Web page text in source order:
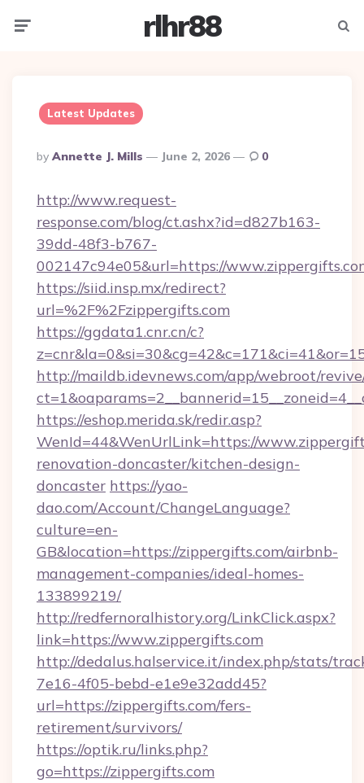
rlhr88
Latest Updates
Posted
By
By Annette J. Mills June 2, 2026 0
http://www.request-
response.com/blog/ct.ashx?id=d827b163-
39dd-48f3-b767-
002147c94e05&url=https://
https://siid.insp.mx/redirect?
url=%2F%2Fzippergifts.com
https://ggdata1.cnr.cn/c?
http://maildb.idevnews.com/app/webroot/
https://eshop.merida.sk/redir.asp?
WenId=44&WenUrlLink=https://
renovation-doncaster/kitchen-design-
doncaster https://yao-
dao.com/Account/ChangeLanguage?
culture=en-
GB&location=https://zippergifts.com/airbnb-
management-companies/ideal-homes-
133899219/
http://redfernoralhistory.org/LinkClick.aspx?
link=https://www.zippergifts.com
http://dedalus.halservice.it/index.php/stats/
7e16-4f05-bebd-e1e9e32add45?
url=https://zippergifts.com/fers-
retirement/survivors/
https://optik.ru/links.php?
go=https://zippergifts.com